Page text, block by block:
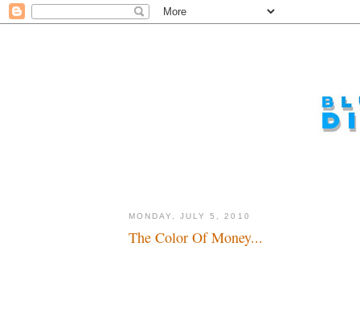
MONDAY, JULY 5, 2010
The Color Of Money...